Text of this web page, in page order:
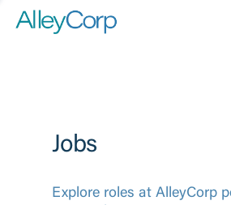
Jobs
Explore roles at AlleyCorp